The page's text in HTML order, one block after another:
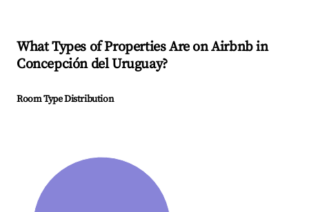
What Types of Properties Are on Airbnb in
Concepción del Uruguay?
Room Type Distribution